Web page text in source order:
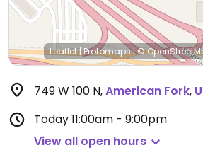
Leaflet|Protomaps|©
749 W 100 N,American Fork,
Today11:00am - 9:00pm
View all open hours